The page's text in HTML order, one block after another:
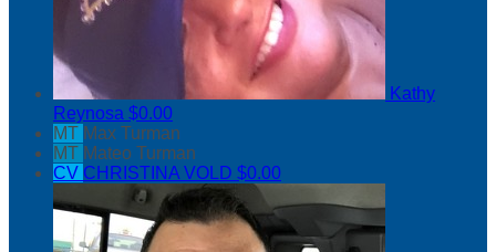
Kathy
Reynosa $0.00
MT Max Turman
MT Mateo Turman
CV CHRISTINA VOLD $0.00